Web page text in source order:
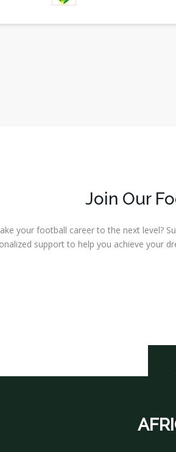
Join Our
your football career to the next level?
support to help you achieve your